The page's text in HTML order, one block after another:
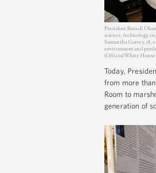
President Barack
science, technology,
Samantha Garvey,
environment and
(Official White House
Today,
from more
Room to
generation of